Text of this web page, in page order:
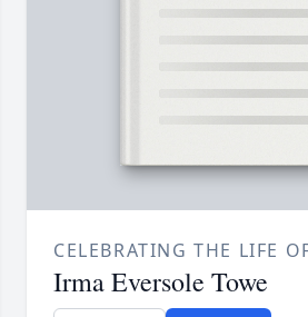
CELEBRATING THE LIFE
Irma Eversole Towe